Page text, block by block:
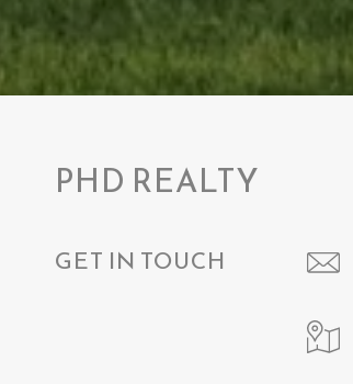
PHD REALTY
GET IN TOUCH